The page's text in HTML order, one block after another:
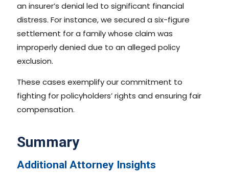
an insurer’s denial led to significant financial
distress. For instance, we secured a six-figure
settlement for a family whose claim was
improperly denied due to an alleged policy
exclusion.
These cases exemplify our commitment to
fighting for policyholders’ rights and ensuring fair
compensation.
Summary
Additional Attorney Insights